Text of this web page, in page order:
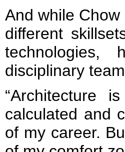
And while
different
disciplinary
“Architecture
calculated and
of my career.